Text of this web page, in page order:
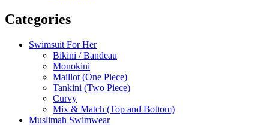
Categories
Swimsuit For Her
Bikini / Bandeau
Monokini
Maillot (One Piece)
Tankini (Two Piece)
Curvy
Mix & Match (Top and Bottom)
Muslimah Swimwear